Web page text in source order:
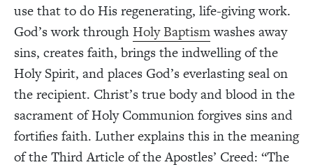
use that to do His regenerating, life-giving work.
God’s work throughHoly Baptismwashes away
sins, creates faith, brings the indwelling of the
Holy Spirit, and places God’s everlasting seal on
the recipient. Christ’s true body and blood in the
sacrament of Holy Communion forgives sins and
fortifies faith. Luther explains this in the meaning
of the Third Article of the Apostles’ Creed: “The